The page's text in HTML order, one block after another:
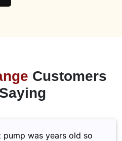
Customers
pump was years old so